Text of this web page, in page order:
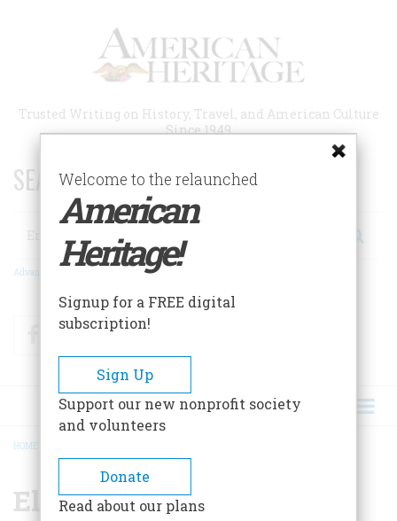
Trusted Writing on History, Travel, and American Culture
Since 1949
SEARCH 75 YEARS OF ESSAYS!
Search
Advanced Search
FacebookTwitter
BREADCRUMB
HOME
Elihu Washburne
Welcome to the relaunched
American
Heritage!
Signup for a FREE digital
subscription!
Sign Up
Support our new nonprofit society
and volunteers
Donate
Read about our plans